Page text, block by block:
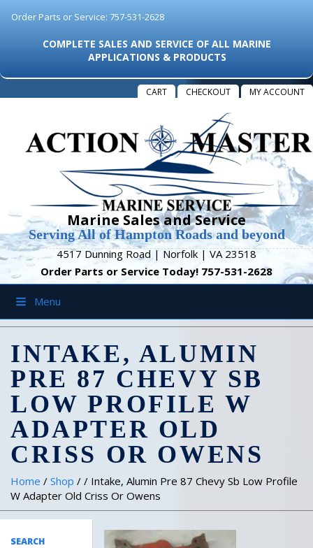
Order Parts or Service: 757-531-2628
COMPLETE SALES AND SERVICE OF ALL MARINE
APPLICATIONS & PRODUCTS
CART CHECKOUT MY ACCOUNT
Marine Sales and Service
Serving All of Hampton Roads and beyond
4517 Dunning Road | Norfolk | VA 23518
Order Parts or Service Today! 757-531-2628
Menu
INTAKE, ALUMIN
PRE 87 CHEVY SB
LOW PROFILE W
ADAPTER OLD
CRISS OR OWENS
Home / Shop / / Intake, Alumin Pre 87 Chevy Sb Low Profile
W Adapter Old Criss Or Owens
SEARCH